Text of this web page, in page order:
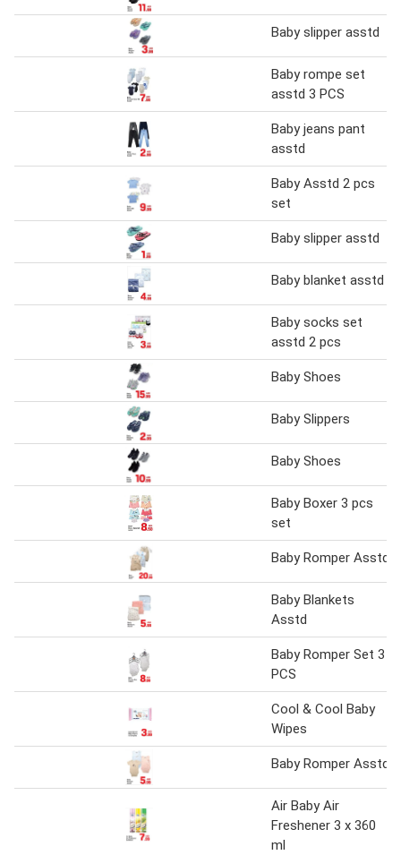
Baby slipper asstd
Baby rompe set
asstd 3 PCS
Baby jeans pant
asstd
Baby Asstd 2 pcs
set
Baby slipper asstd
Baby blanket asstd
Baby socks set
asstd 2 pcs
Baby Shoes
Baby Slippers
Baby Shoes
Baby Boxer 3 pcs
set
Baby Romper Asstd
Baby Blankets
Asstd
Baby Romper Set 3
PCS
Cool & Cool Baby
Wipes
Baby Romper Asstd
Air Baby Air
Freshener 3 x 360
ml